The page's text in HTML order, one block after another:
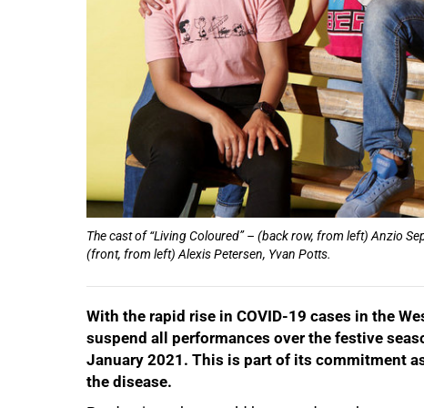
The cast of “Living Coloured” – (back row, from left) Anzio
(front, from left) Alexis Petersen, Yvan Potts.
With the rapid rise in COVID-19 cases in the
suspend all performances over the festive
January 2021. This is part of its commitment
the disease.